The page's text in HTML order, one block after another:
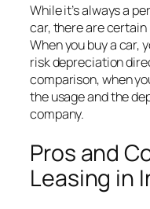
While it’s always a
car, there are
When you buy a car,
risk depreciation
comparison, when
the usage and the
company.
Pros and
Leasing in